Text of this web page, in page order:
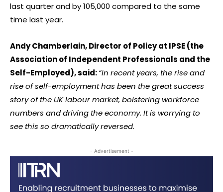
last quarter and by 105,000 compared to the same
time last year.
Andy Chamberlain, Director of Policy at IPSE (the
Association of Independent Professionals and the
Self-Employed), said:“In recent years, the rise and
rise of self-employment has been the great success
story of the UK labour market, bolstering workforce
numbers and driving the economy. It is worrying to
see this so dramatically reversed.
- Advertisement -